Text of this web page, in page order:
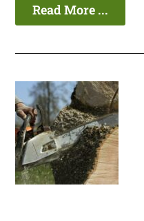
Read More ...